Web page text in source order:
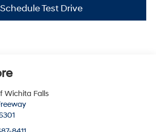
Schedule Test Drive
Wichita Falls